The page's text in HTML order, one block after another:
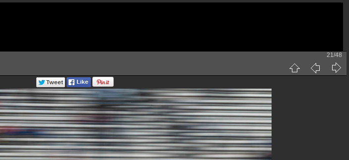
21/48